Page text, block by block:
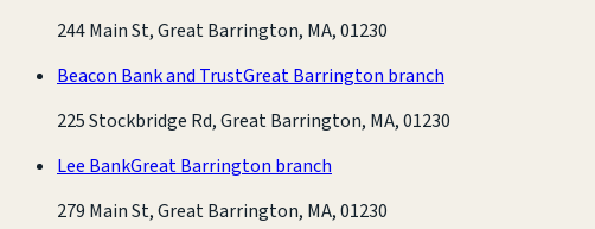
244 Main St, Great Barrington, MA, 01230
Beacon Bank and TrustGreat Barrington branch
225 Stockbridge Rd, Great Barrington, MA, 01230
Lee BankGreat Barrington branch
279 Main St, Great Barrington, MA, 01230